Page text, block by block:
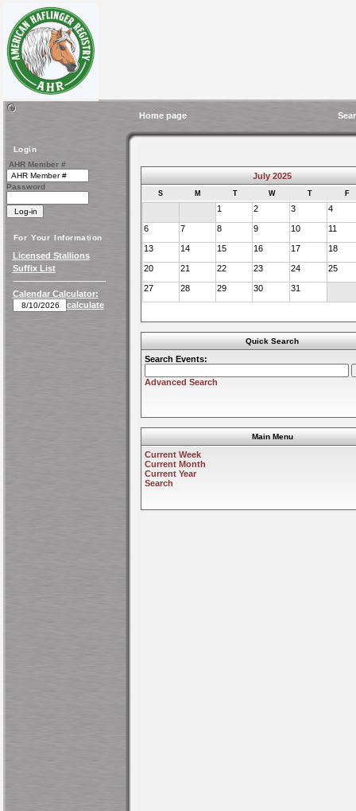
Home page
Login
AHR Member #
Password
For Your Information
Licensed Stallions
Suffix List
Calendar Calculator:
calculate
July 2025
S M T W T F
1 2 3 4
6 7 8 9 10 11
13 14 15 16 17 18
20 21 22 23 24 25
27 28 29 30 31
Quick Search
Search Events:
Advanced Search
Main Menu
Current Week
Current Month
Current Year
Search